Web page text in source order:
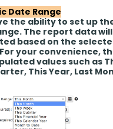
Date Range
the ability to set up
The report data
based on the
your convenience,
values such as
This Year, Last